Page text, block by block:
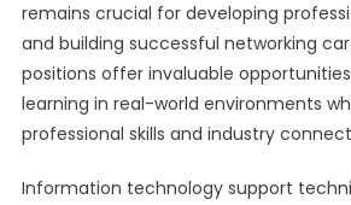
remains crucial for developing
and building successful networking
positions offer invaluable
learning in real-world environments
professional skills and industry
Information technology support